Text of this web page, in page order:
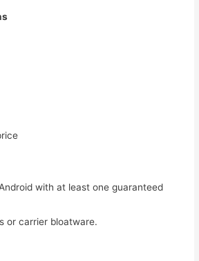
with at least one guaranteed
or carrier bloatware.